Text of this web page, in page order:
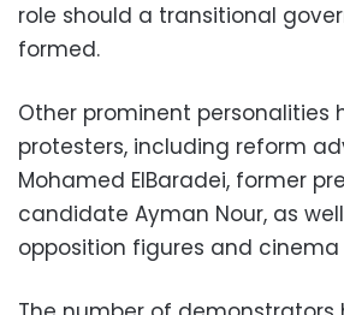
role should a transitional
formed.
Other prominent personalities
protesters, including reform
Mohamed ElBaradei, former
candidate Ayman Nour, as
opposition figures and cinema